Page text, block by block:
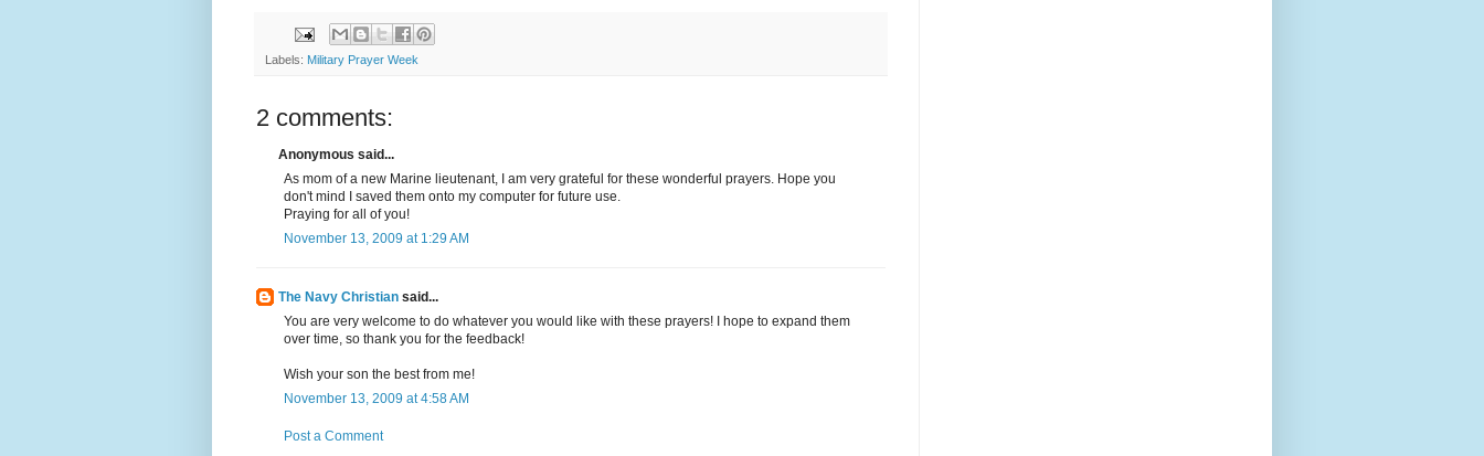
Labels: Military Prayer Week
2 comments:
Anonymous said...
As mom of a new Marine lieutenant, I am very grateful for these wonderful prayers. Hope you
don't mind I saved them onto my computer for future use.
Praying for all of you!
November 13, 2009 at 1:29 AM
The Navy Christian said...
You are very welcome to do whatever you would like with these prayers! I hope to expand them
over time, so thank you for the feedback!
Wish your son the best from me!
November 13, 2009 at 4:58 AM
Post a Comment